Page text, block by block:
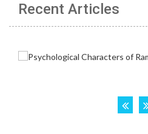
Recent Articles